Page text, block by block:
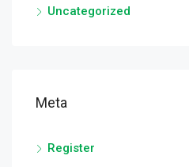
Uncategorized
Meta
Register